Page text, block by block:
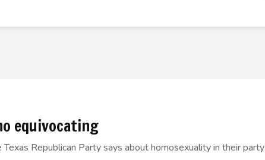
equivocating
Republican Party says about homosexuality in their party